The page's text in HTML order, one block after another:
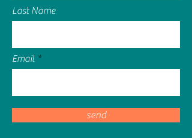
Last Name
Email
send